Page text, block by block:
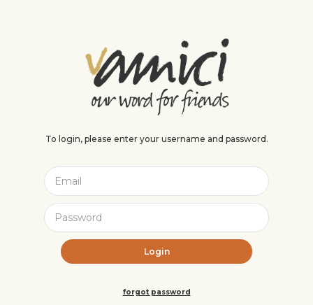
To login, please enter your username and password.
forgot password